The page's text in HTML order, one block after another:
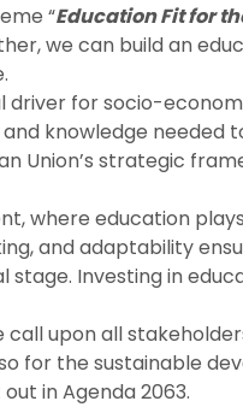
“Education Fit for
we can build an
driver for socio-
knowledge needed
Union’s strategic
where education
and adaptability
Investing in
call upon all
for the sustainable
in Agenda 2063.